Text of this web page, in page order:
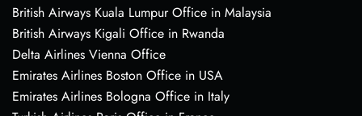
British Airways Kuala Lumpur Office in Malaysia
British Airways Kigali Office in Rwanda
Delta Airlines Vienna Office
Emirates Airlines Boston Office in USA
Emirates Airlines Bologna Office in Italy